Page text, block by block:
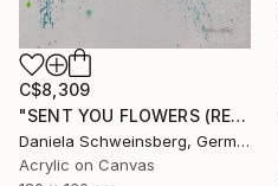
C$8,309
"SENT YOU FLOWERS (REMEMBER WHEN WE FELL IN LOVE) IV" Painting
Daniela Schweinsberg, Germany
Acrylic on Canvas